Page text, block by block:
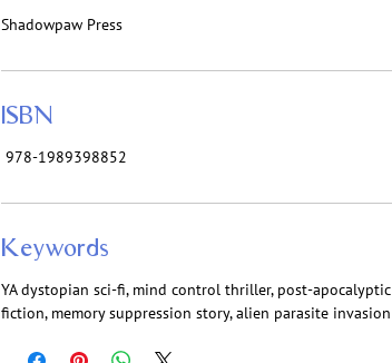
Shadowpaw Press
ISBN
‎ 978-1989398852
Keywords
YA dystopian sci-fi, mind control thriller, post-apocalyptic
fiction, memory suppression story, alien parasite invasion